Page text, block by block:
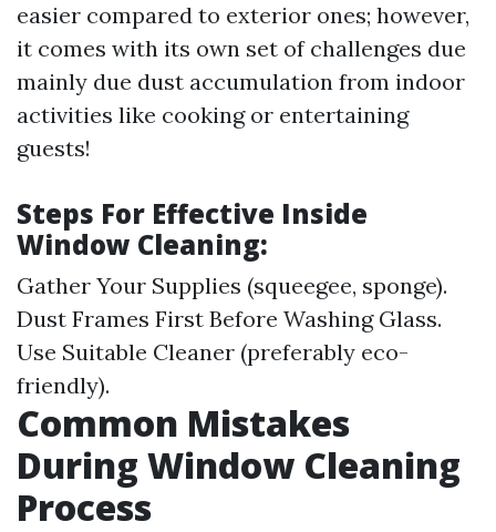
easier compared to exterior ones; however,
it comes with its own set of challenges due
mainly due dust accumulation from indoor
activities like cooking or entertaining
guests!
Steps For Effective Inside
Window Cleaning:
Gather Your Supplies (squeegee, sponge).
Dust Frames First Before Washing Glass.
Use Suitable Cleaner (preferably eco-
friendly).
Common Mistakes
During Window Cleaning
Process